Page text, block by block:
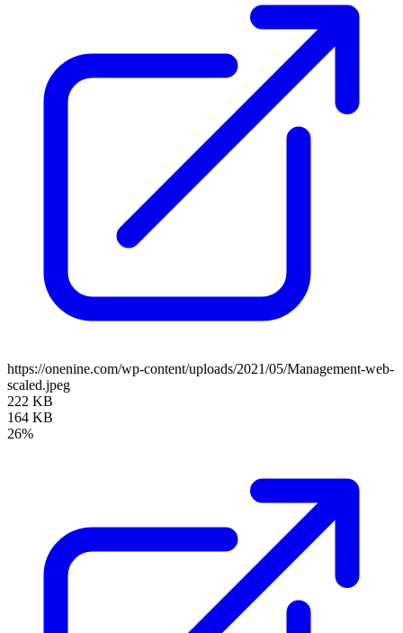
https://onenine.com/wp-content/uploads/2021/05/Management-web-
scaled.jpeg
222 KB
164 KB
26%